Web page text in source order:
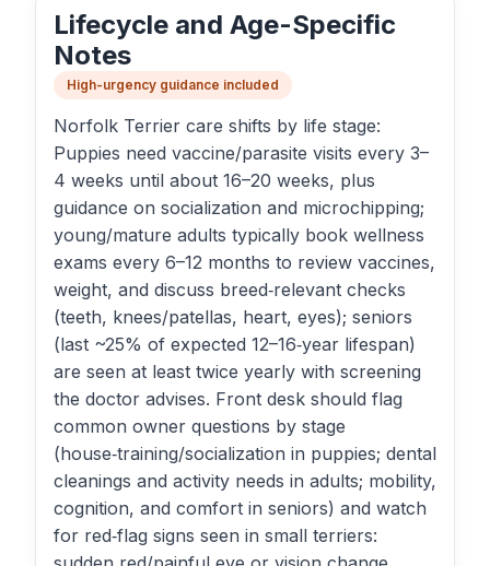
Lifecycle and Age-Specific
Notes
High-urgency guidance included
Norfolk Terrier care shifts by life stage:
Puppies need vaccine/parasite visits every 3–
4 weeks until about 16–20 weeks, plus
guidance on socialization and microchipping;
young/mature adults typically book wellness
exams every 6–12 months to review vaccines,
weight, and discuss breed‑relevant checks
(teeth, knees/patellas, heart, eyes); seniors
(last ~25% of expected 12–16‑year lifespan)
are seen at least twice yearly with screening
the doctor advises. Front desk should flag
common owner questions by stage
(house‑training/socialization in puppies; dental
cleanings and activity needs in adults; mobility,
cognition, and comfort in seniors) and watch
for red‑flag signs seen in small terriers: